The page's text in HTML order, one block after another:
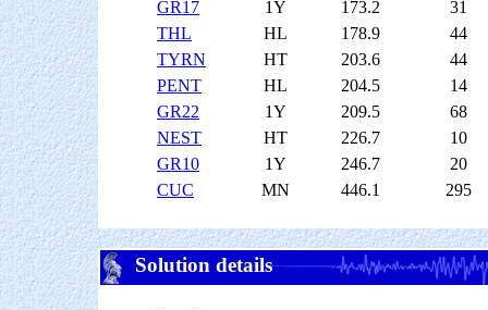
GR17
1Y 173.2
31
THL
HL 178.9
44
TYRN
HT 203.6
44
PENT
HL 204.5
14
GR22
1Y 209.5
68
NEST
HT 226.7
10
GR10
1Y 246.7
20
CUC
MN 446.1 295
Solution details